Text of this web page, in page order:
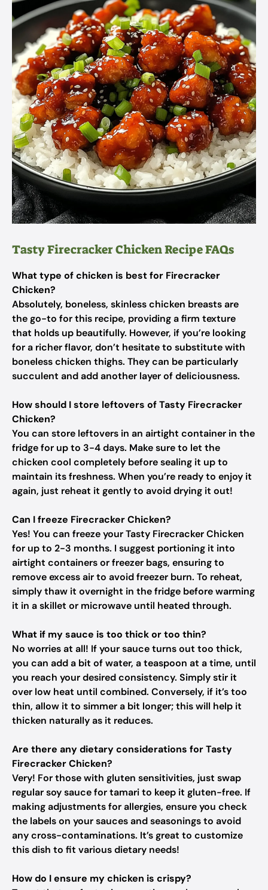
Tasty Firecracker Chicken Recipe FAQs
What type of chicken is best for Firecracker
Chicken?
Absolutely, boneless, skinless chicken breasts are
the go-to for this recipe, providing a firm texture
that holds up beautifully. However, if you’re looking
for a richer flavor, don’t hesitate to substitute with
boneless chicken thighs. They can be particularly
succulent and add another layer of deliciousness.
How should I store leftovers of Tasty Firecracker
Chicken?
You can store leftovers in an airtight container in the
fridge for up to 3-4 days. Make sure to let the
chicken cool completely before sealing it up to
maintain its freshness. When you’re ready to enjoy it
again, just reheat it gently to avoid drying it out!
Can I freeze Firecracker Chicken?
Yes! You can freeze your Tasty Firecracker Chicken
for up to 2-3 months. I suggest portioning it into
airtight containers or freezer bags, ensuring to
remove excess air to avoid freezer burn. To reheat,
simply thaw it overnight in the fridge before warming
it in a skillet or microwave until heated through.
What if my sauce is too thick or too thin?
No worries at all! If your sauce turns out too thick,
you can add a bit of water, a teaspoon at a time, until
you reach your desired consistency. Simply stir it
over low heat until combined. Conversely, if it’s too
thin, allow it to simmer a bit longer; this will help it
thicken naturally as it reduces.
Are there any dietary considerations for Tasty
Firecracker Chicken?
Very! For those with gluten sensitivities, just swap
regular soy sauce for tamari to keep it gluten-free. If
making adjustments for allergies, ensure you check
the labels on your sauces and seasonings to avoid
any cross-contaminations. It’s great to customize
this dish to fit various dietary needs!
How do I ensure my chicken is crispy?